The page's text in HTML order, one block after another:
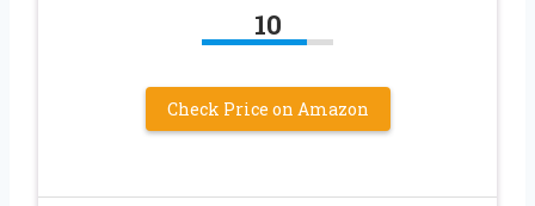
10
Check Price on Amazon